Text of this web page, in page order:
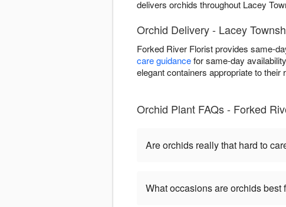
delivers orchids throughout Lacey
Orchid Delivery - Lacey
Forked River Florist provides same-
care guidancefor same-day
elegant containers appropriate to
Orchid Plant FAQs - Forked
Are orchids really that hard to
What occasions are orchids best